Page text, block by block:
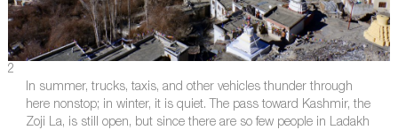
2
In summer, trucks, taxis, and other vehicles thunder through
here nonstop; in winter, it is quiet. The pass toward Kashmir, the
Zoji La, is still open, but since there are so few people in Ladakh